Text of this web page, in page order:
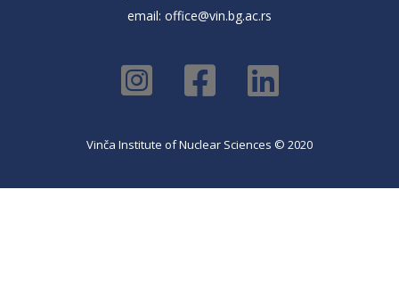
email: office@vin.bg.ac.rs
Vinča Institute of Nuclear Sciences © 2020